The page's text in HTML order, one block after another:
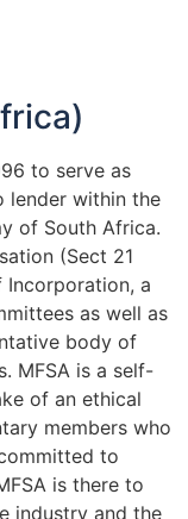
to serve as
lender within the
of South Africa.
(Sect 21
Incorporation, a
as well as
body of
MFSA is a self-
of an ethical
members who
to
is there to
industry and the